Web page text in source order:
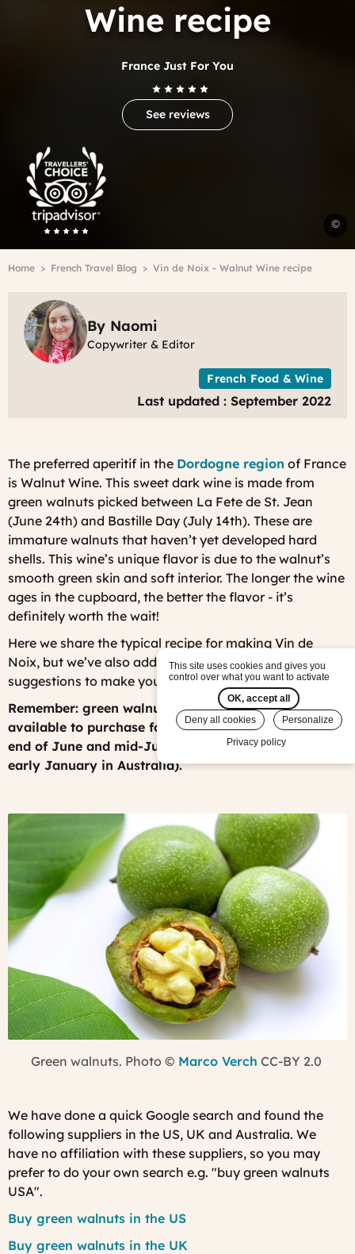
©
Trip
Advisor
Travelers'Choice
Wine recipe
France Just For You
See reviews
Breadcrumb
Home French Travel Blog Vin de Noix - Walnut Wine recipe
By Naomi
Copywriter & Editor
French Food & Wine
Last updated : September 2022
The preferred aperitif in the Dordogne region of France
is Walnut Wine. This sweet dark wine is made from
green walnuts picked between La Fete de St. Jean
(June 24th) and Bastille Day (July 14th). These are
immature walnuts that haven’t yet developed hard
shells. This wine’s unique flavor is due to the walnut’s
smooth green skin and soft interior. The longer the wine
ages in the cupboard, the better the flavor - it’s
definitely worth the wait!
Here we share the typical recipe for making Vin de
Noix, but we’ve also added some of our own
suggestions to make your wine extra special.
Remember: green walnuts are normally ONLY
available to purchase for a few weeks between the
end of June and mid-July (or early December to
early January in Australia).
Green walnuts. Photo © Marco Verch CC-BY 2.0
We have done a quick Google search and found the
following suppliers in the US, UK and Australia. We
have no affiliation with these suppliers, so you may
prefer to do your own search e.g. "buy green walnuts
USA".
Buy green walnuts in the US
Buy green walnuts in the UK
This site uses cookies and gives you
control over what you want to activate
OK, accept all
Deny all cookies
Personalize
Privacy policy